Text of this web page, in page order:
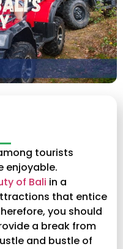
tourists
enjoyable.
of Bali in a
that entice
you should
a break from
and bustle of